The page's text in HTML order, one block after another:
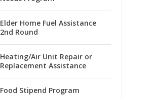
Elder Home Fuel Assistance
2nd Round
Heating/Air Unit Repair or
Replacement Assistance
Food Stipend Program